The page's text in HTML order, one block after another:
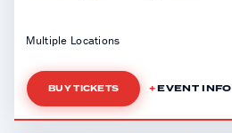
Multiple Locations
BUY TICKETS EVENT INFO